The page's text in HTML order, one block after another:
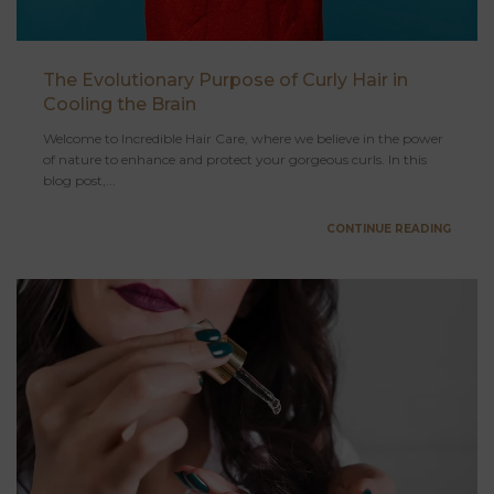
The Evolutionary Purpose of Curly Hair in
Cooling the Brain
Welcome to Incredible Hair Care, where we believe in the power
of nature to enhance and protect your gorgeous curls. In this
blog post,...
CONTINUE READING